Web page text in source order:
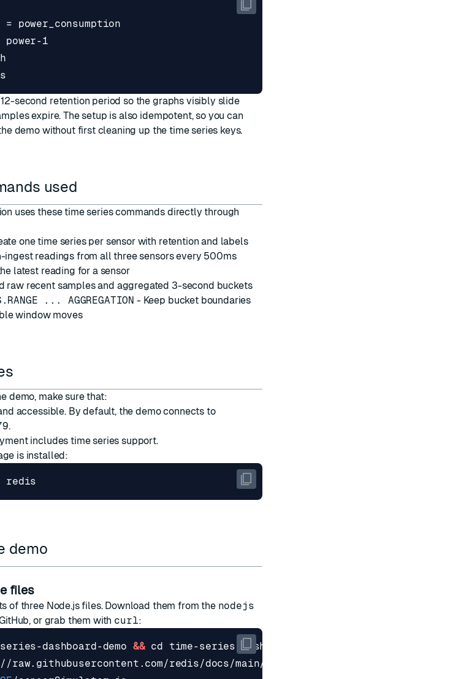
12-second retention period so the graphs visibly slide
expire. The setup is also idempotent, so you can
demo without first cleaning up the time series keys.
used
uses these time series commands directly through
one time series per sensor with retention and labels
ingest readings from all three sensors every 500ms
latest reading for a sensor
raw recent samples and aggregated 3-second buckets
... AGGREGATION - Keep bucket boundaries
window moves
demo, make sure that:
accessible. By default, the demo connects to
.
includes time series support.
is installed:
demo
files
of three Node.js files. Download them from the nodejs
or grab them with curl:
dashboard-demo && cd